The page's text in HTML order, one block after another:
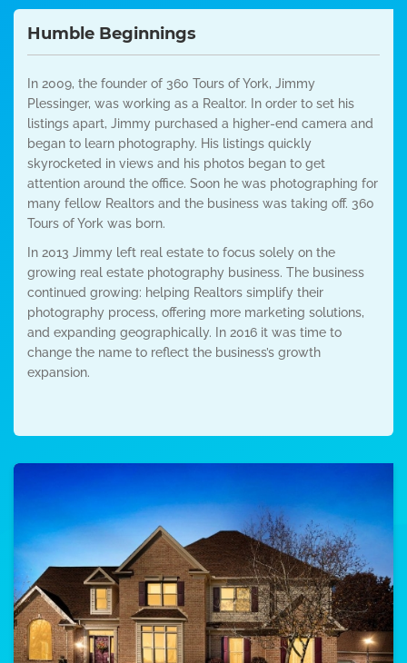
Humble Beginnings
In 2009, the founder of 360 Tours of York, Jimmy
Plessinger, was working as a Realtor. In order to set his
listings apart, Jimmy purchased a higher-end camera and
began to learn photography. His listings quickly
skyrocketed in views and his photos began to get
attention around the office. Soon he was photographing for
many fellow Realtors and the business was taking off. 360
Tours of York was born.
In 2013 Jimmy left real estate to focus solely on the
growing real estate photography business. The business
continued growing: helping Realtors simplify their
photography process, offering more marketing solutions,
and expanding geographically. In 2016 it was time to
change the name to reflect the business’s growth
expansion.